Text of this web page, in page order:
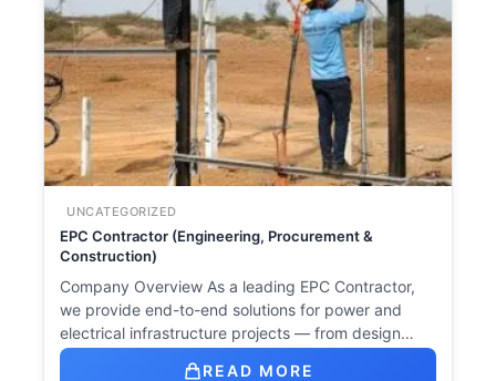
UNCATEGORIZED
EPC Contractor (Engineering, Procurement &
Construction)
Company Overview As a leading EPC Contractor,
we provide end-to-end solutions for power and
electrical infrastructure projects — from design…
READ MORE